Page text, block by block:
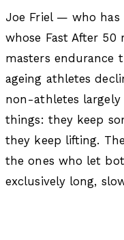
Joe Friel — who has
whose Fast After 50
masters endurance
ageing athletes
non-athletes largely
things: they keep
they keep lifting.
the ones who let
exclusively long,